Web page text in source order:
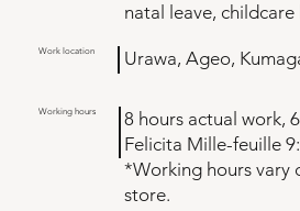
natal leave, childcare
Work location Urawa, Ageo,
Working hours
8 hours actual work,
Felicita Mille-feuille
*Working hours vary
store.